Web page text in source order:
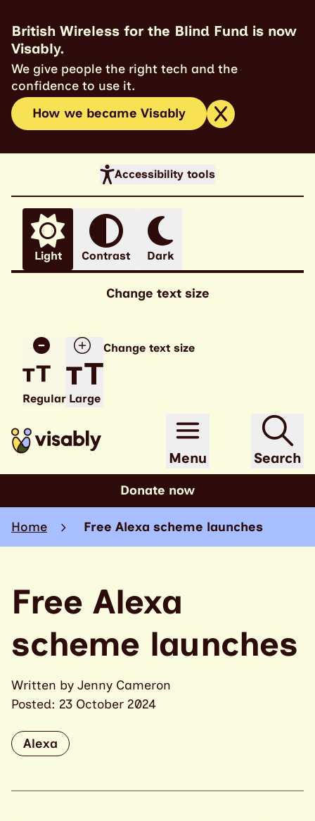
British Wireless for the Blind Fund is now
Visably.
We give people the right tech and the
confidence to use it.
How we became Visably
Accessibility tools
Light Contrast Dark
Change text size
Regular Large
Change text size
Menu Search
Donate now
Home Free Alexa scheme launches
Free Alexa
scheme launches
Written by Jenny Cameron
Posted: 23 October 2024
Alexa